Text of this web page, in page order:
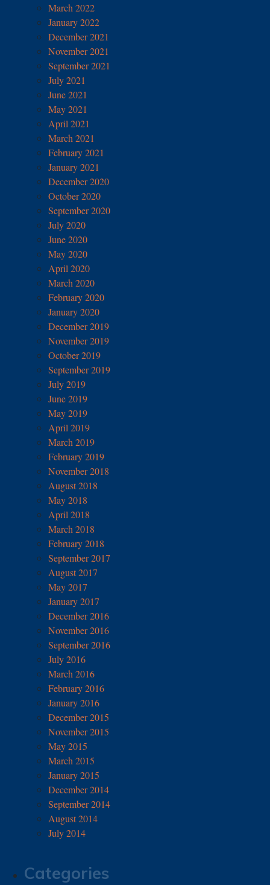
March 2022
January 2022
December 2021
November 2021
September 2021
July 2021
June 2021
May 2021
April 2021
March 2021
February 2021
January 2021
December 2020
October 2020
September 2020
July 2020
June 2020
May 2020
April 2020
March 2020
February 2020
January 2020
December 2019
November 2019
October 2019
September 2019
July 2019
June 2019
May 2019
April 2019
March 2019
February 2019
November 2018
August 2018
May 2018
April 2018
March 2018
February 2018
September 2017
August 2017
May 2017
January 2017
December 2016
November 2016
September 2016
July 2016
March 2016
February 2016
January 2016
December 2015
November 2015
May 2015
March 2015
January 2015
December 2014
September 2014
August 2014
July 2014
Categories